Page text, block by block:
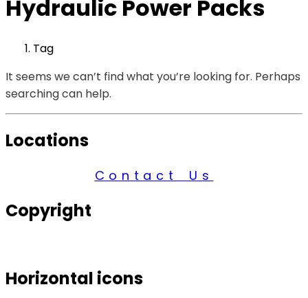
Hydraulic Power Packs
Tag
It seems we can’t find what you’re looking for. Perhaps
searching can help.
Locations
Contact Us
Copyright
Horizontal icons